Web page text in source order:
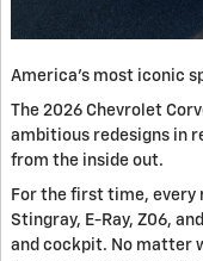
America's most iconic
The 2026 Chevrolet
ambitious redesigns in
from the inside out.
For the first time,
Stingray, E-Ray, Z06,
and cockpit. No matter